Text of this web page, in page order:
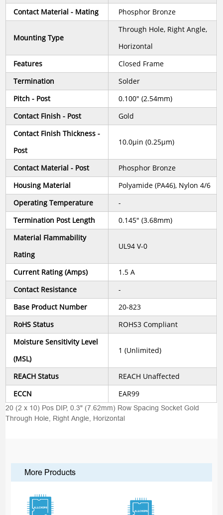
Contact Material - Mating Phosphor Bronze
Mounting Type
Through Hole, Right Angle,
Horizontal
Features
Closed Frame
Termination
Solder
Pitch - Post
0.100" (2.54mm)
Contact Finish - Post
Gold
Contact Finish Thickness -
Post
10.0µin (0.25µm)
Contact Material - Post
Phosphor Bronze
Housing Material
Polyamide (PA46), Nylon 4/6
Operating Temperature
-
Termination Post Length
0.145" (3.68mm)
Material Flammability
Rating
UL94 V-0
Current Rating (Amps)
1.5 A
Contact Resistance
-
Base Product Number
20-823
RoHS Status
ROHS3 Compliant
Moisture Sensitivity Level
(MSL)
1 (Unlimited)
REACH Status
REACH Unaffected
ECCN
EAR99
20 (2 x 10) Pos DIP, 0.3" (7.62mm) Row Spacing Socket Gold
Through Hole, Right Angle, Horizontal
More Products